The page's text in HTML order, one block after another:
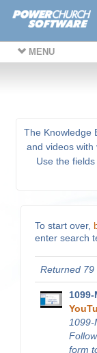
MENU
The Knowledge
and videos with
Use the
To start over,
enter search
Returned 79
1099-
form